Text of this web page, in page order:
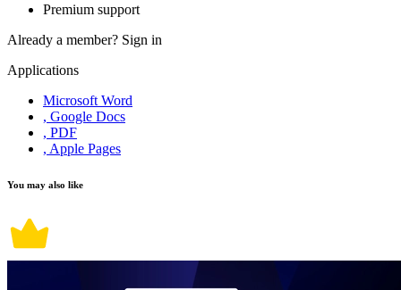
Premium support
Already a member? Sign in
Applications
Microsoft Word
, Google Docs
, PDF
, Apple Pages
You may also like